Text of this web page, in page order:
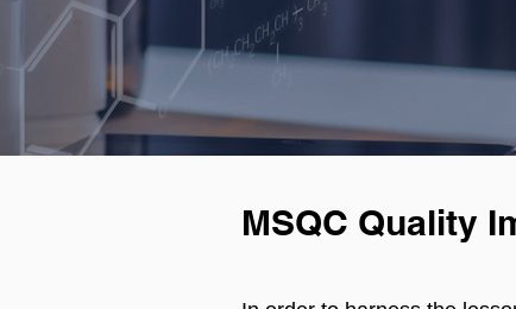
MSQC Quality